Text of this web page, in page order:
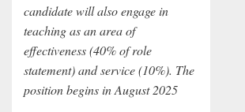
candidate will also engage in
teaching as an area of
effectiveness (40% of role
statement) and service (10%). The
position begins in August 2025